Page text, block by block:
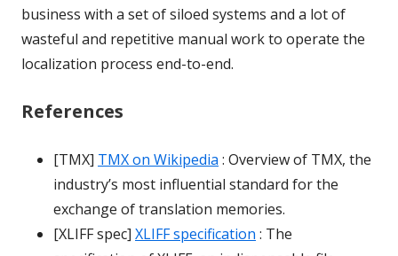
business with a set of siloed systems and a lot of
wasteful and repetitive manual work to operate the
localization process end-to-end.
References
[TMX] TMX on Wikipedia : Overview of TMX, the
industry’s most influential standard for the
exchange of translation memories.
[XLIFF spec] XLIFF specification : The